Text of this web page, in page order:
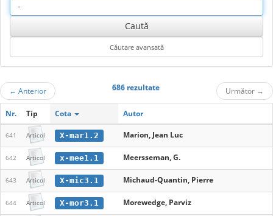
← Anterior 686 rezultate Următor →
Nr. Tip Cota Autor
641 Articol X-mar1.2 Marion, Jean Luc
642 Articol x-mee1.1 Meersseman, G.
643 Articol X-mic3.1 Michaud-Quantin, Pierre
644 Articol X-mor3.1 Morewedge, Parviz